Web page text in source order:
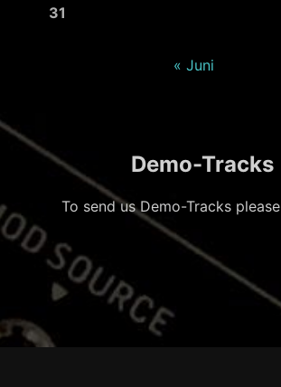
31
« Juni
Demo-Tracks
To send us Demo-Tracks please